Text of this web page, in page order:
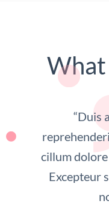
What
“Duis
cillum
Excepteur